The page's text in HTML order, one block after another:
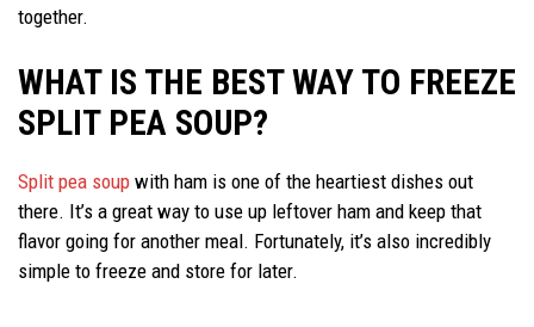
together.
WHAT IS THE BEST WAY TO FREEZE
SPLIT PEA SOUP?
Split pea soup with ham is one of the heartiest dishes out
there. It’s a great way to use up leftover ham and keep that
flavor going for another meal. Fortunately, it’s also incredibly
simple to freeze and store for later.